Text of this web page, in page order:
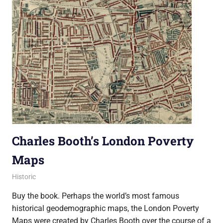
Charles Booth’s London Poverty
Maps
29 October 2019
Ollie
Historic
Buy the book. Perhaps the world’s most famous
historical geodemographic maps, the London Poverty
Maps were created by Charles Booth over the course of a